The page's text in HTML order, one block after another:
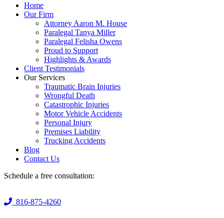
Home
Our Firm
Attorney Aaron M. House
Paralegal Tanya Miller
Paralegal Felisha Owens
Proud to Support
Highlights & Awards
Client Testimonials
Our Services
Traumatic Brain Injuries
Wrongful Death
Catastrophic Injuries
Motor Vehicle Accidents
Personal Injury
Premises Liability
Trucking Accidents
Blog
Contact Us
Schedule a free consultation:
816-875-4260